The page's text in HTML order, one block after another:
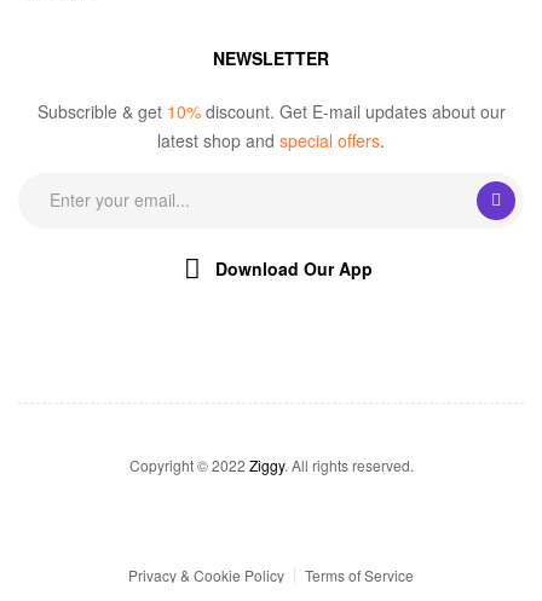
NEWSLETTER
Subscrible & get 10%discount. Get E-mail updates about our
latest shop and special offers.
Download Our App
Copyright © 2022 Ziggy. All rights reserved.
Privacy & Cookie Policy Terms of Service